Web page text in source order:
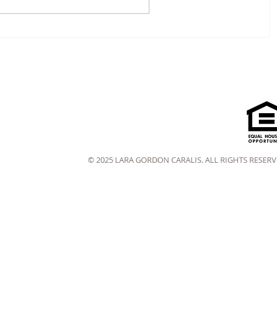
© 2025 LARA GORDON CARALIS. ALL RIGHTS